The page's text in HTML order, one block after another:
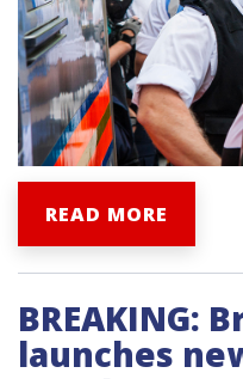
READ MORE
BREAKING:
launches